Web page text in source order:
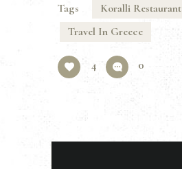
Tags
Koralli Restaurant
Travel In Greece
4 0